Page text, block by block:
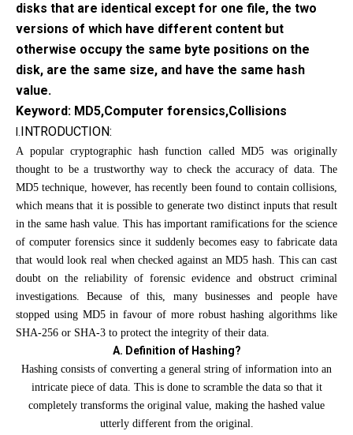
disks that are identical except for one file, the two
versions of which have different content but
otherwise occupy the same byte positions on the
disk, are the same size, and have the same hash
value.
Keyword: MD5,Computer forensics,Collisions
INTRODUCTION:
A popular cryptographic hash function called MD5 was originally
thought to be a trustworthy way to check the accuracy of data. The
MD5 technique, however, has recently been found to contain collisions,
which means that it is possible to generate two distinct inputs that result
in the same hash value. This has important ramifications for the science
of computer forensics since it suddenly becomes easy to fabricate data
that would look real when checked against an MD5 hash. This can cast
doubt on the reliability of forensic evidence and obstruct criminal
investigations. Because of this, many businesses and people have
stopped using MD5 in favour of more robust hashing algorithms like
SHA-256 or SHA-3 to protect the integrity of their data.
A. Definition of Hashing?
Hashing consists of converting a general string of information into an
intricate piece of data. This is done to scramble the data so that it
completely transforms the original value, making the hashed value
utterly different from the original.